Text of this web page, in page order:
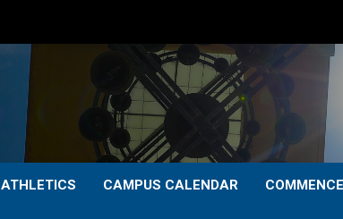
ATHLETICS CAMPUS CALENDAR